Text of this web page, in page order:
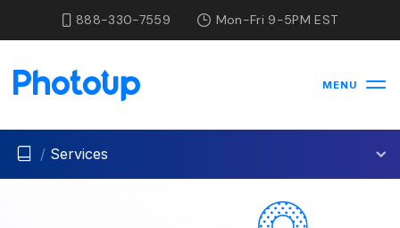
888-330-7559 Mon-Fri 9-5PM EST
MENU
/ Services